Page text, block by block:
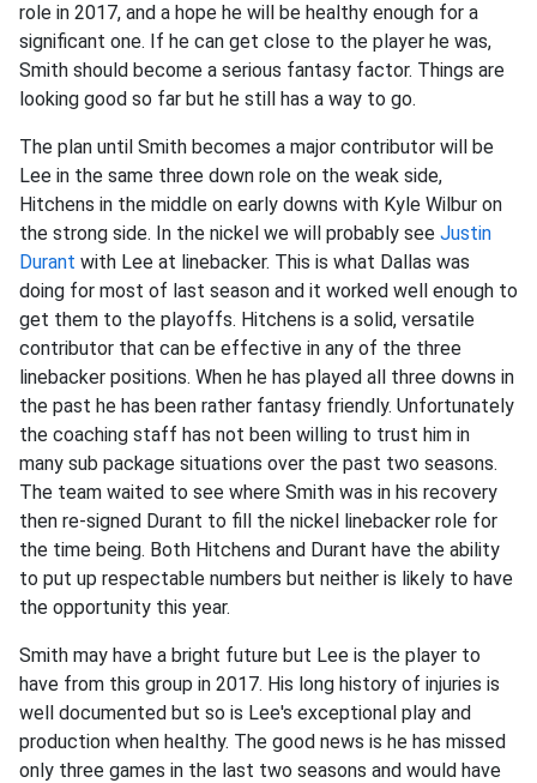
role in 2017, and a hope he will be healthy enough for a
significant one. If he can get close to the player he was,
Smith should become a serious fantasy factor. Things are
looking good so far but he still has a way to go.
The plan until Smith becomes a major contributor will be
Lee in the same three down role on the weak side,
Hitchens in the middle on early downs with Kyle Wilbur on
the strong side. In the nickel we will probably see Justin
Durant with Lee at linebacker. This is what Dallas was
doing for most of last season and it worked well enough to
get them to the playoffs. Hitchens is a solid, versatile
contributor that can be effective in any of the three
linebacker positions. When he has played all three downs in
the past he has been rather fantasy friendly. Unfortunately
the coaching staff has not been willing to trust him in
many sub package situations over the past two seasons.
The team waited to see where Smith was in his recovery
then re-signed Durant to fill the nickel linebacker role for
the time being. Both Hitchens and Durant have the ability
to put up respectable numbers but neither is likely to have
the opportunity this year.
Smith may have a bright future but Lee is the player to
have from this group in 2017. His long history of injuries is
well documented but so is Lee's exceptional play and
production when healthy. The good news is he has missed
only three games in the last two seasons and would have